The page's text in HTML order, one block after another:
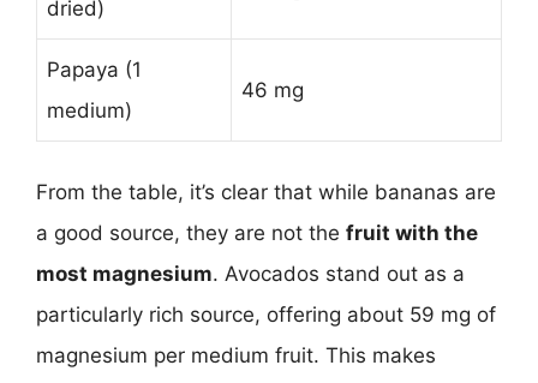
dried)
Papaya (1
medium)
46 mg
From the table, it’s clear that while bananas are
a good source, they are not the fruit with the
most magnesium. Avocados stand out as a
particularly rich source, offering about 59 mg of
magnesium per medium fruit. This makes